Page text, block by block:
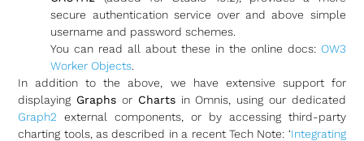
secure authentication service over and above simple
username and password schemes.
You can read all about these in the online docs: OW3
Worker Objects
In addition to the above, we have extensive support for
displaying Graphs or Chartsin Omnis, using our dedicated
Graph2 external components, or by accessing third-party
charting tools, as described in a recent Tech Note: ‘Integrating